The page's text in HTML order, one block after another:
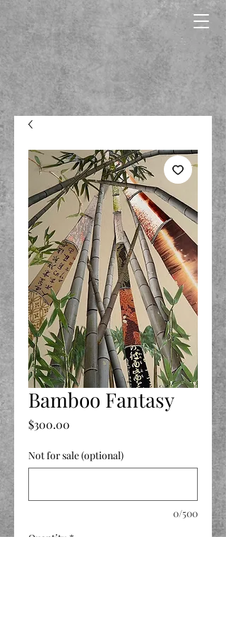
Bamboo Fantasy
$300.00
Not for sale (optional)
0/500
Quantity *